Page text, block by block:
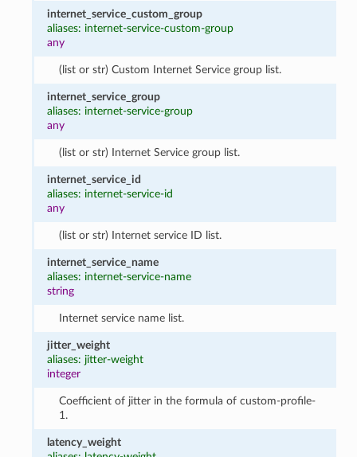
internet_service_custom_group
aliases: internet-service-custom-group
any
(list or str) Custom Internet Service group list.
internet_service_group
aliases: internet-service-group
any
(list or str) Internet Service group list.
internet_service_id
aliases: internet-service-id
any
(list or str) Internet service ID list.
internet_service_name
aliases: internet-service-name
string
Internet service name list.
jitter_weight
aliases: jitter-weight
integer
Coefficient of jitter in the formula of custom-profile-
1.
latency_weight